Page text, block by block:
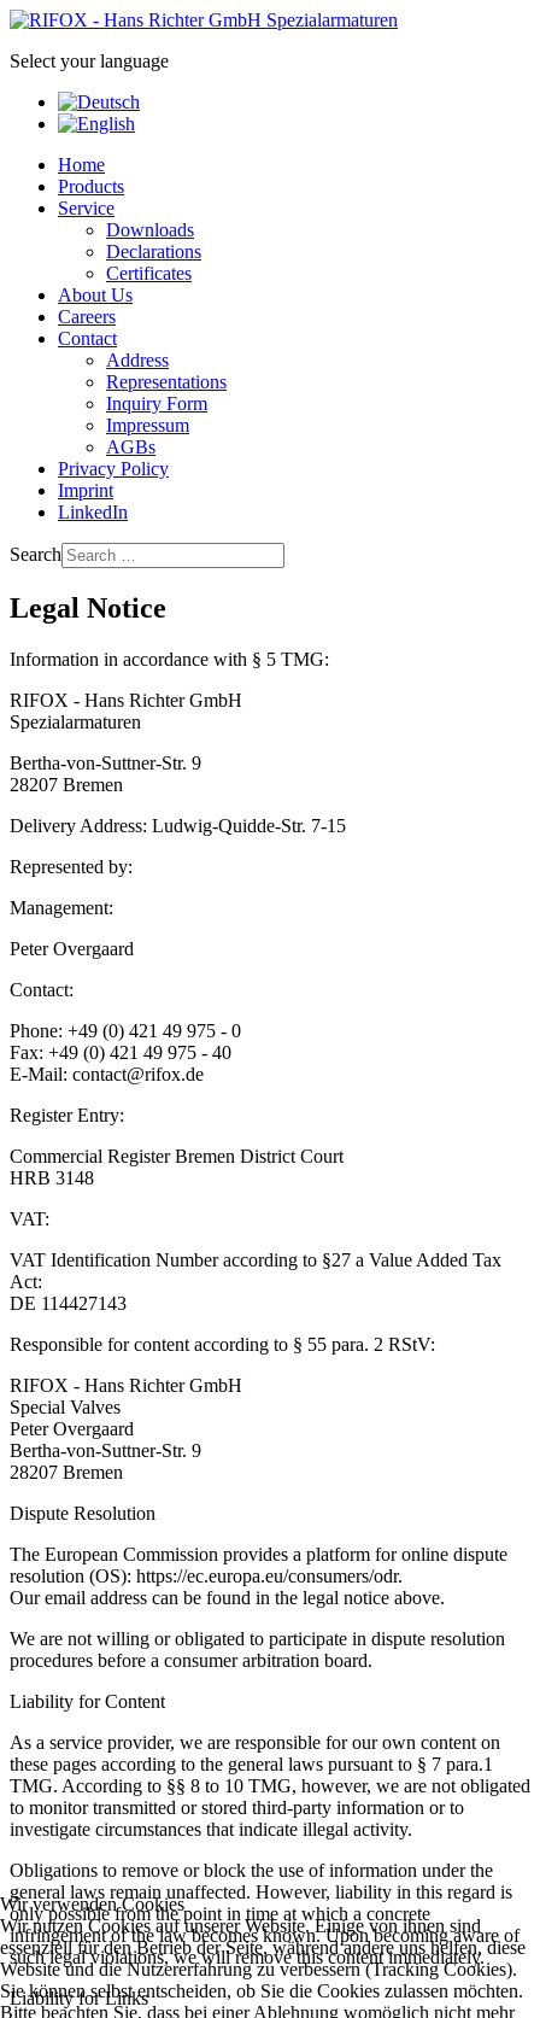
Select your language
Home
Products
Service
Downloads
Declarations
Certificates
About Us
Careers
Contact
Address
Representations
Inquiry Form
Impressum
AGBs
Privacy Policy
Imprint
LinkedIn
Search
Legal Notice
Information in accordance with § 5 TMG:
RIFOX - Hans Richter GmbH
Spezialarmaturen
Bertha-von-Suttner-Str. 9
28207 Bremen
Delivery Address: Ludwig-Quidde-Str. 7-15
Represented by:
Management:
Peter Overgaard
Contact:
Phone: +49 (0) 421 49 975 - 0
Fax: +49 (0) 421 49 975 - 40
E-Mail: contact@rifox.de
Register Entry:
Commercial Register Bremen District Court
HRB 3148
VAT:
VAT Identification Number according to §27 a Value Added Tax
Act:
DE 114427143
Responsible for content according to § 55 para. 2 RStV:
RIFOX - Hans Richter GmbH
Special Valves
Peter Overgaard
Bertha-von-Suttner-Str. 9
28207 Bremen
Dispute Resolution
The European Commission provides a platform for online dispute
resolution (OS): https://ec.europa.eu/consumers/odr.
Our email address can be found in the legal notice above.
We are not willing or obligated to participate in dispute resolution
procedures before a consumer arbitration board.
Liability for Content
As a service provider, we are responsible for our own content on
these pages according to the general laws pursuant to § 7 para.1
TMG. According to §§ 8 to 10 TMG, however, we are not obligated
to monitor transmitted or stored third-party information or to
investigate circumstances that indicate illegal activity.
Obligations to remove or block the use of information under the
general laws remain unaffected. However, liability in this regard is
only possible from the point in time at which a concrete
infringement of the law becomes known. Upon becoming aware of
such legal violations, we will remove this content immediately.
Liability for Links
Wir verwenden Cookies
Wir nutzen Cookies auf unserer Website. Einige von ihnen sind
essenziell für den Betrieb der Seite, während andere uns helfen, diese
Website und die Nutzererfahrung zu verbessern (Tracking Cookies).
Sie können selbst entscheiden, ob Sie die Cookies zulassen möchten.
Bitte beachten Sie, dass bei einer Ablehnung womöglich nicht mehr